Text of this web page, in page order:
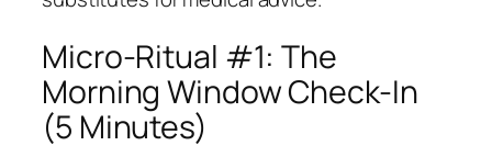
Micro-Ritual #1: The
Morning Window Check-In
(5 Minutes)